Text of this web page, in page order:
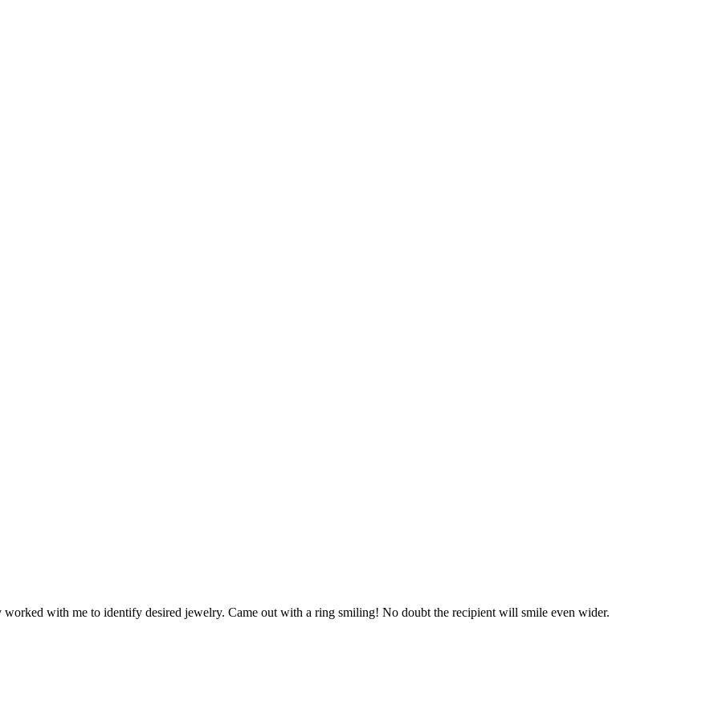
worked with me to identify desired jewelry. Came out with a ring smiling! No doubt the recipient will smile even wider.